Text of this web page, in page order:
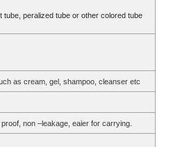
tube, peralized tube or other colored tube
as cream, gel, shampoo, cleanser etc
non –leakage, eaier for carrying.